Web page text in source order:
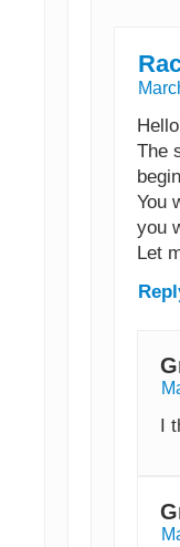
The
You
you
Let
I